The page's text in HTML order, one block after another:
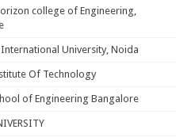
college of Engineering,
University, Noida
Of Technology
of Engineering Bangalore